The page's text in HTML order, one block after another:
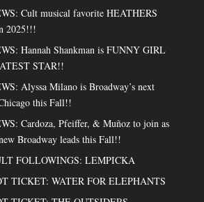
Cult musical favorite HEATHERS
2025!!!
Hannah Shankman is FUNNY GIRL
STAR!!
Alyssa Milano is Broadway’s next
this Fall!!
Cardoza, Pfeiffer, & Muñoz to join as
Broadway leads this Fall!!
FOLLOWINGS: LEMPICKA
TICKET: WATER FOR ELEPHANTS